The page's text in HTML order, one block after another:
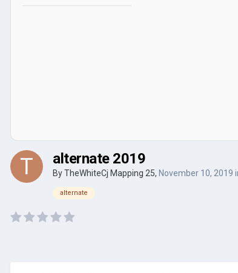
alternate 2019
ByTheWhiteCj Mapping 25, November 10, 2019
alternate